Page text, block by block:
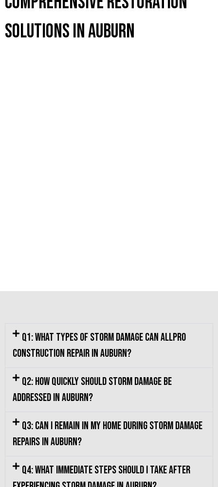
Solutions in Auburn
Q1: What types of storm damage can Allpro
Construction repair in Auburn?
Q2: How quickly should storm damage be
addressed in Auburn?
Q3: Can I remain in my home during storm damage
repairs in Auburn?
Q4: What immediate steps should I take after